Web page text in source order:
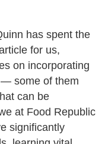
has spent the
for us,
on incorporating
some of them
can be
at Food Republic
significantly